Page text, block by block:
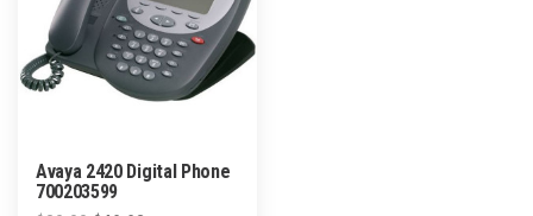
on
the
product
Avaya 2420 Digital Phone
700203599